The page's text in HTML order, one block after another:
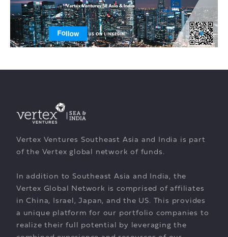
Vertex Ventures Southeast Asia and India is part
of the Vertex global network of funds.
In addition to Southeast Asia and India, the
Vertex Global Network is comprised of affiliates
in China, Israel, Japan, and the US. This provides
a unique platform for our portfolio companies to
realize their full potential by leveraging the